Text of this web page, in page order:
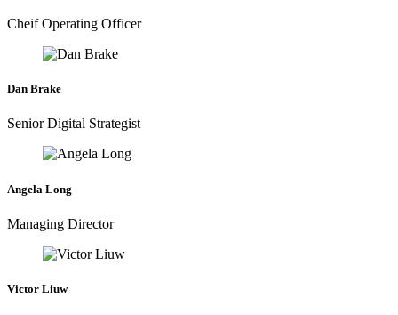
Cheif Operating Officer
Dan Brake
Senior Digital Strategist
Angela Long
Managing Director
Victor Liuw